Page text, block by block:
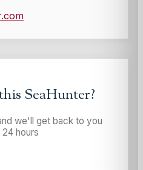
SeaHunter?
we'll get back to you
24 hours